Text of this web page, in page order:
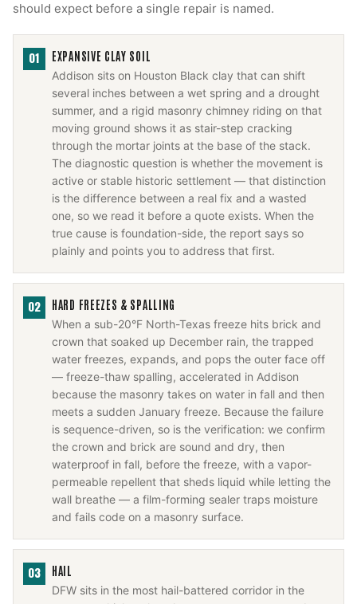
should expect before a single repair is named.
01 EXPANSIVE CLAY SOIL
Addison sits on Houston Black clay that can shift
several inches between a wet spring and a drought
summer, and a rigid masonry chimney riding on that
moving ground shows it as stair-step cracking
through the mortar joints at the base of the stack.
The diagnostic question is whether the movement is
active or stable historic settlement — that distinction
is the difference between a real fix and a wasted
one, so we read it before a quote exists. When the
true cause is foundation-side, the report says so
plainly and points you to address that first.
02 HARD FREEZES & SPALLING
When a sub-20°F North-Texas freeze hits brick and
crown that soaked up December rain, the trapped
water freezes, expands, and pops the outer face off
— freeze-thaw spalling, accelerated in Addison
because the masonry takes on water in fall and then
meets a sudden January freeze. Because the failure
is sequence-driven, so is the verification: we confirm
the crown and brick are sound and dry, then
waterproof in fall, before the freeze, with a vapor-
permeable repellent that sheds liquid while letting the
wall breathe — a film-forming sealer traps moisture
and fails code on a masonry surface.
03 HAIL
DFW sits in the most hail-battered corridor in the